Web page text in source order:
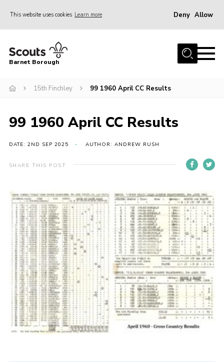
This website uses cookies Learn more Deny Allow
Home
Info for parents
Events
International
District venues
Contact
Info for volunteers
Cookies
Join the Scouts
Shop
Barnet Borough
15th Finchley 99 1960 April CC Results
99 1960 April CC Results
DATE: 2ND SEP 2025 AUTHOR: ANDREW RUSH
SHARE THIS POST